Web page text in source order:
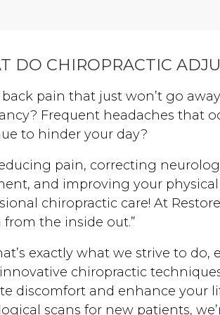
PANDAS-related regression,
restoring his overall quality of
DO CHIROPRACTIC
back pain that just won’t go
Frequent headaches that
to hinder your day?
pain, correcting
and improving your
chiropractic care! At
from the inside out.”
exactly what we strive to
chiropractic
discomfort and enhance your
scans for new patients,